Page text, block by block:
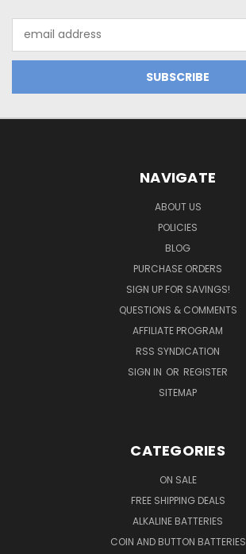
Address
NAVIGATE
ABOUT US
POLICIES
BLOG
PURCHASE ORDERS
SIGN UP FOR SAVINGS!
QUESTIONS & COMMENTS
AFFILIATE PROGRAM
RSS SYNDICATION
SIGN IN OR REGISTER
SITEMAP
CATEGORIES
ON SALE
FREE SHIPPING DEALS
ALKALINE BATTERIES
COIN AND BUTTON BATTERIES